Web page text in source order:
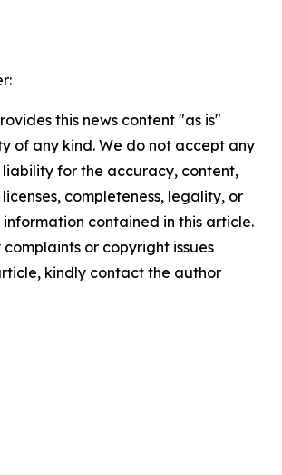
this news content "as is"
of any kind. We do not accept any
liability for the accuracy, content,
completeness, legality, or
contained in this article.
or copyright issues
kindly contact the author